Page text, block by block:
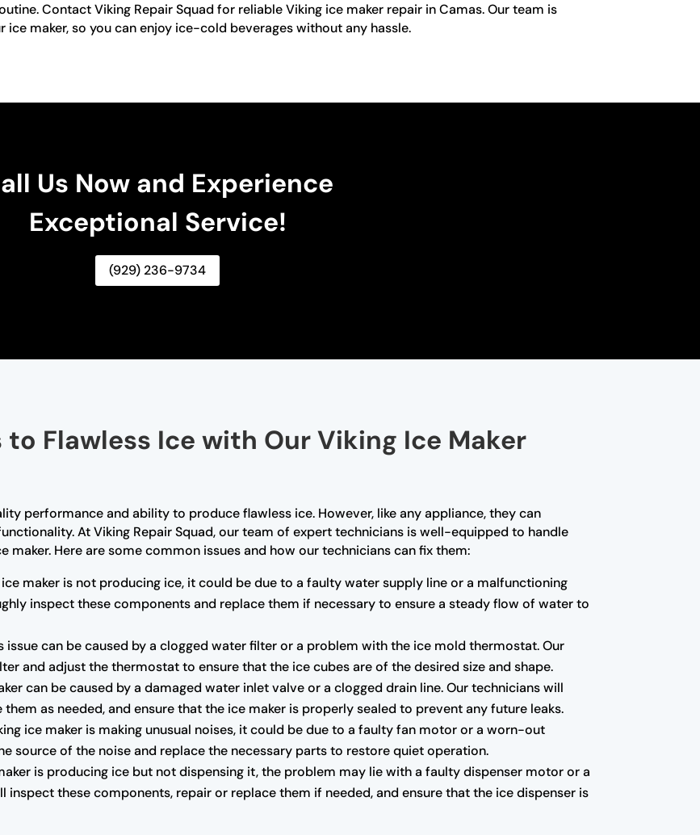
Contact Viking Repair Squad for reliable Viking ice maker repair in Camas. Our team is
maker, so you can enjoy ice-cold beverages without any hassle.
Us Now and Experience
Exceptional Service!
(929) 236-9734
Flawless Ice with Our Viking Ice Maker
performance and ability to produce flawless ice. However, like any appliance, they can
At Viking Repair Squad, our team of expert technicians is well-equipped to handle
Here are some common issues and how our technicians can fix them:
maker is not producing ice, it could be due to a faulty water supply line or a malfunctioning
inspect these components and replace them if necessary to ensure a steady flow of water to
issue can be caused by a clogged water filter or a problem with the ice mold thermostat. Our
and adjust the thermostat to ensure that the ice cubes are of the desired size and shape.
can be caused by a damaged water inlet valve or a clogged drain line. Our technicians will
as needed, and ensure that the ice maker is properly sealed to prevent any future leaks.
ice maker is making unusual noises, it could be due to a faulty fan motor or a worn-out
source of the noise and replace the necessary parts to restore quiet operation.
is producing ice but not dispensing it, the problem may lie with a faulty dispenser motor or a
inspect these components, repair or replace them if needed, and ensure that the ice dispenser is